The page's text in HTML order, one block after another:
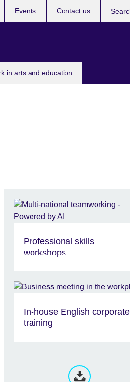
in arts and education
Events Contact us
Professional skills
workshops
In-house English corporate
training